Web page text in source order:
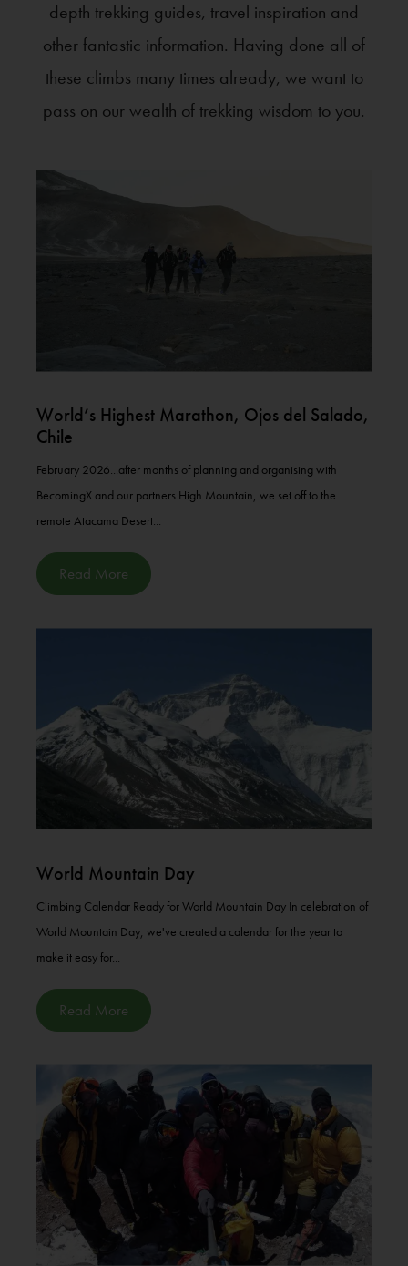
depth trekking guides, travel inspiration and
other fantastic information. Having done all of
these climbs many times already, we want to
pass on our wealth of trekking wisdom to you.
World’s Highest Marathon, Ojos del Salado,
Chile
February 2026...after months of planning and organising with
BecomingX and our partners High Mountain, we set off to the
remote Atacama Desert...
Read More
World Mountain Day
Climbing Calendar Ready for World Mountain Day In celebration of
World Mountain Day, we've created a calendar for the year to
make it easy for...
Read More